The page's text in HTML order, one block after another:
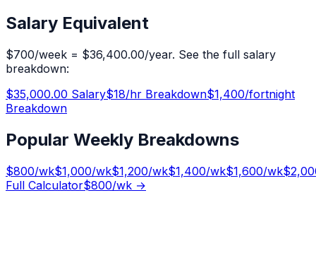
Salary Equivalent
$700/week = $36,400.00/year. See the full salary
breakdown:
$35,000.00 Salary$18/hr Breakdown$1,400/fortnight
Breakdown
Popular Weekly Breakdowns
$800/wk$1,000/wk$1,200/wk$1,400/wk$1,600/wk$
Full Calculator$800/wk →